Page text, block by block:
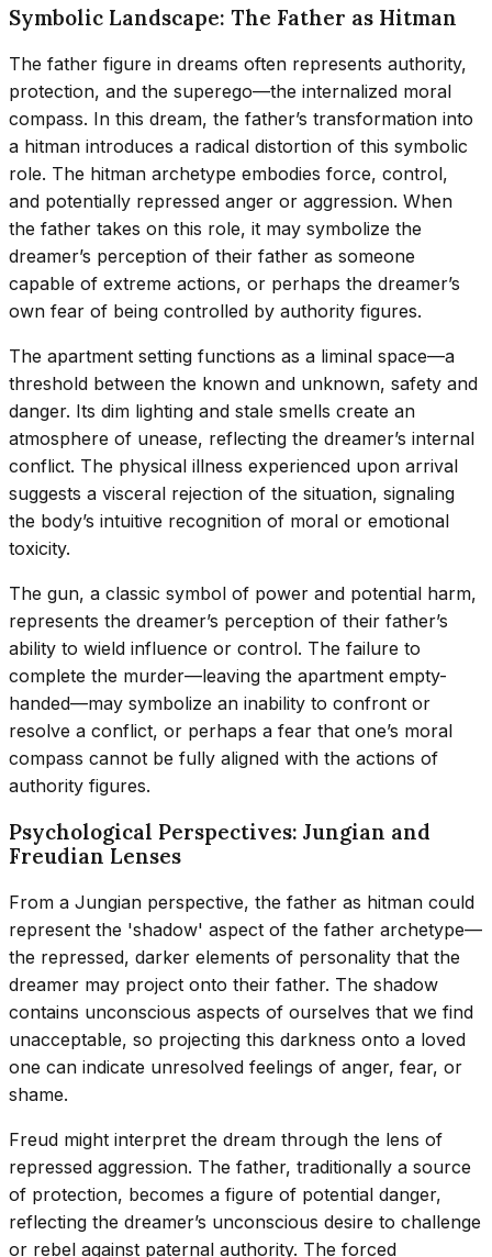
Symbolic Landscape: The Father as Hitman
The father figure in dreams often represents authority,
protection, and the superego—the internalized moral
compass. In this dream, the father’s transformation into
a hitman introduces a radical distortion of this symbolic
role. The hitman archetype embodies force, control,
and potentially repressed anger or aggression. When
the father takes on this role, it may symbolize the
dreamer’s perception of their father as someone
capable of extreme actions, or perhaps the dreamer’s
own fear of being controlled by authority figures.
The apartment setting functions as a liminal space—a
threshold between the known and unknown, safety and
danger. Its dim lighting and stale smells create an
atmosphere of unease, reflecting the dreamer’s internal
conflict. The physical illness experienced upon arrival
suggests a visceral rejection of the situation, signaling
the body’s intuitive recognition of moral or emotional
toxicity.
The gun, a classic symbol of power and potential harm,
represents the dreamer’s perception of their father’s
ability to wield influence or control. The failure to
complete the murder—leaving the apartment empty-
handed—may symbolize an inability to confront or
resolve a conflict, or perhaps a fear that one’s moral
compass cannot be fully aligned with the actions of
authority figures.
Psychological Perspectives: Jungian and
Freudian Lenses
From a Jungian perspective, the father as hitman could
represent the 'shadow' aspect of the father archetype—
the repressed, darker elements of personality that the
dreamer may project onto their father. The shadow
contains unconscious aspects of ourselves that we find
unacceptable, so projecting this darkness onto a loved
one can indicate unresolved feelings of anger, fear, or
shame.
Freud might interpret the dream through the lens of
repressed aggression. The father, traditionally a source
of protection, becomes a figure of potential danger,
reflecting the dreamer’s unconscious desire to challenge
or rebel against paternal authority. The forced